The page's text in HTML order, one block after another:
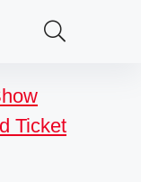
Ticket